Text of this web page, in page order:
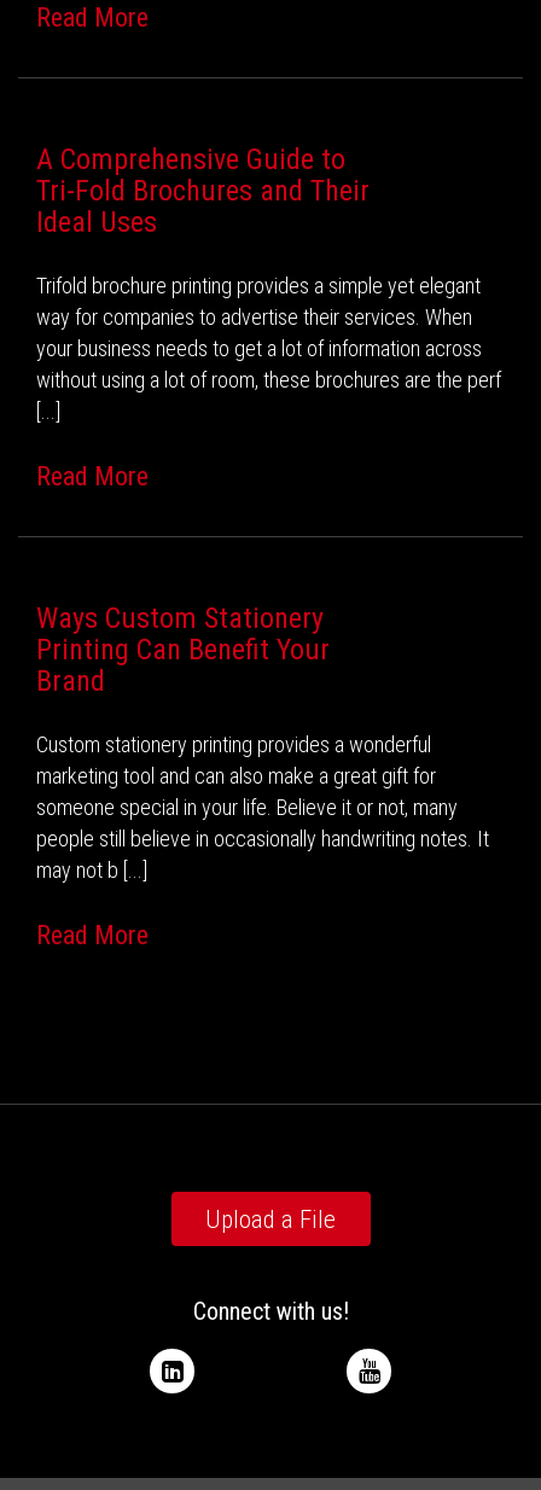
Read More
A Comprehensive Guide to
Tri-Fold Brochures and Their
Ideal Uses
Trifold brochure printing provides a simple yet elegant
way for companies to advertise their services. When
your business needs to get a lot of information across
without using a lot of room, these brochures are the perf
[...]
Read More
Ways Custom Stationery
Printing Can Benefit Your
Brand
Custom stationery printing provides a wonderful
marketing tool and can also make a great gift for
someone special in your life. Believe it or not, many
people still believe in occasionally handwriting notes. It
may not b [...]
Read More
Upload a File
Connect with us!